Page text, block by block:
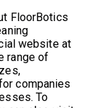
FloorBotics
website at
range of
companies
To